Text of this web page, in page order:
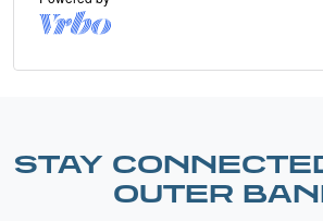
STAY
OUTER